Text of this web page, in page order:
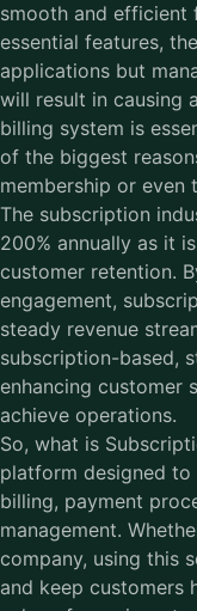
smooth and efficient
essential features,
applications but
will result in causing
billing system is
of the biggest
membership or even
The subscription
200% annually as it
customer retention.
engagement,
steady revenue
subscription-based,
enhancing customer
achieve operations.
So, what is
platform designed
billing, payment
management.
company, using this
and keep customers